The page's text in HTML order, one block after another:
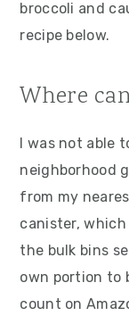
broccoli and
recipe below.
Where
I was not able
neighborhood
from my
canister, which
the bulk bins
own portion to
count on